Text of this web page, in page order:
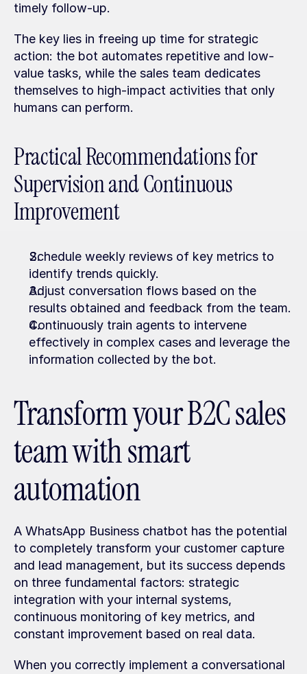
timely follow-up.
The key lies in freeing up time for strategic
action: the bot automates repetitive and low-
value tasks, while the sales team dedicates
themselves to high-impact activities that only
humans can perform.
Practical Recommendations for
Supervision and Continuous
Improvement
Schedule weekly reviews of key metrics to
identify trends quickly.
Adjust conversation flows based on the
results obtained and feedback from the team.
Continuously train agents to intervene
effectively in complex cases and leverage the
information collected by the bot.
Transform your B2C sales
team with smart
automation
A WhatsApp Business chatbot has the potential
to completely transform your customer capture
and lead management, but its success depends
on three fundamental factors: strategic
integration with your internal systems,
continuous monitoring of key metrics, and
constant improvement based on real data.
When you correctly implement a conversational